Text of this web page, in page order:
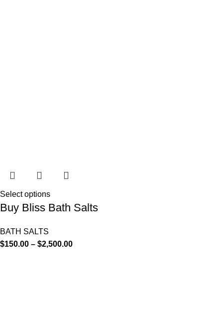
Select options
Buy Bliss Bath Salts
BATH SALTS
$150.00 – $2,500.00